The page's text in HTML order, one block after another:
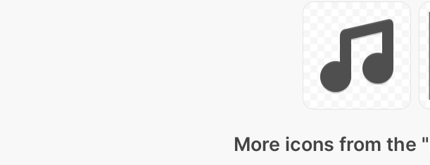
More icons from the "